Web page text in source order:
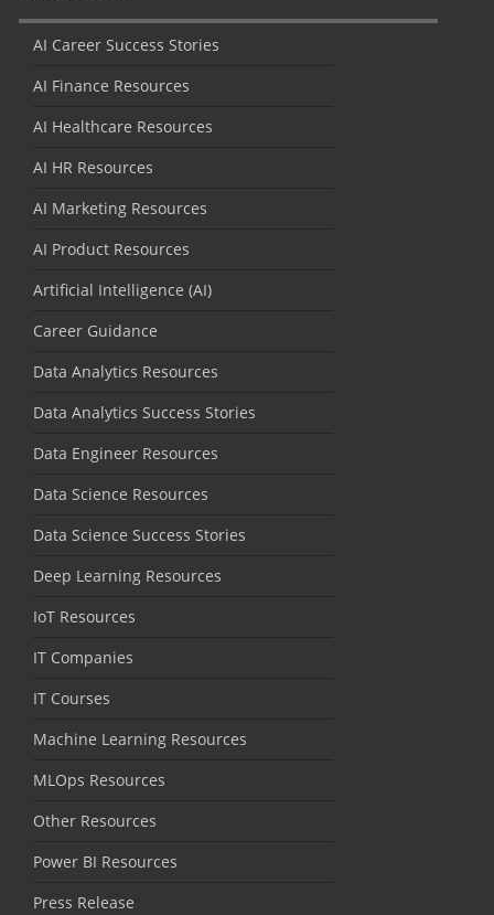
AI Career Success Stories
AI Finance Resources
AI Healthcare Resources
AI HR Resources
AI Marketing Resources
AI Product Resources
Artificial Intelligence (AI)
Career Guidance
Data Analytics Resources
Data Analytics Success Stories
Data Engineer Resources
Data Science Resources
Data Science Success Stories
Deep Learning Resources
IoT Resources
IT Companies
IT Courses
Machine Learning Resources
MLOps Resources
Other Resources
Power BI Resources
Press Release